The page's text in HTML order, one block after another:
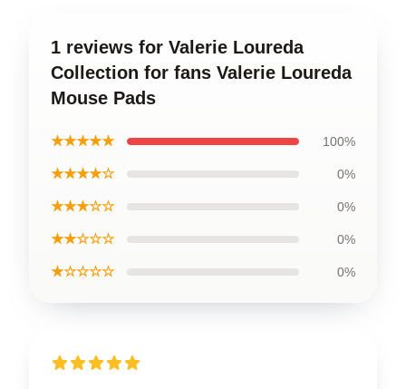
1 reviews for Valerie Loureda
Collection for fans Valerie Loureda
Mouse Pads
★★★★★ 100%
★★★★☆ 0%
★★★☆☆ 0%
★★☆☆☆ 0%
★☆☆☆☆ 0%